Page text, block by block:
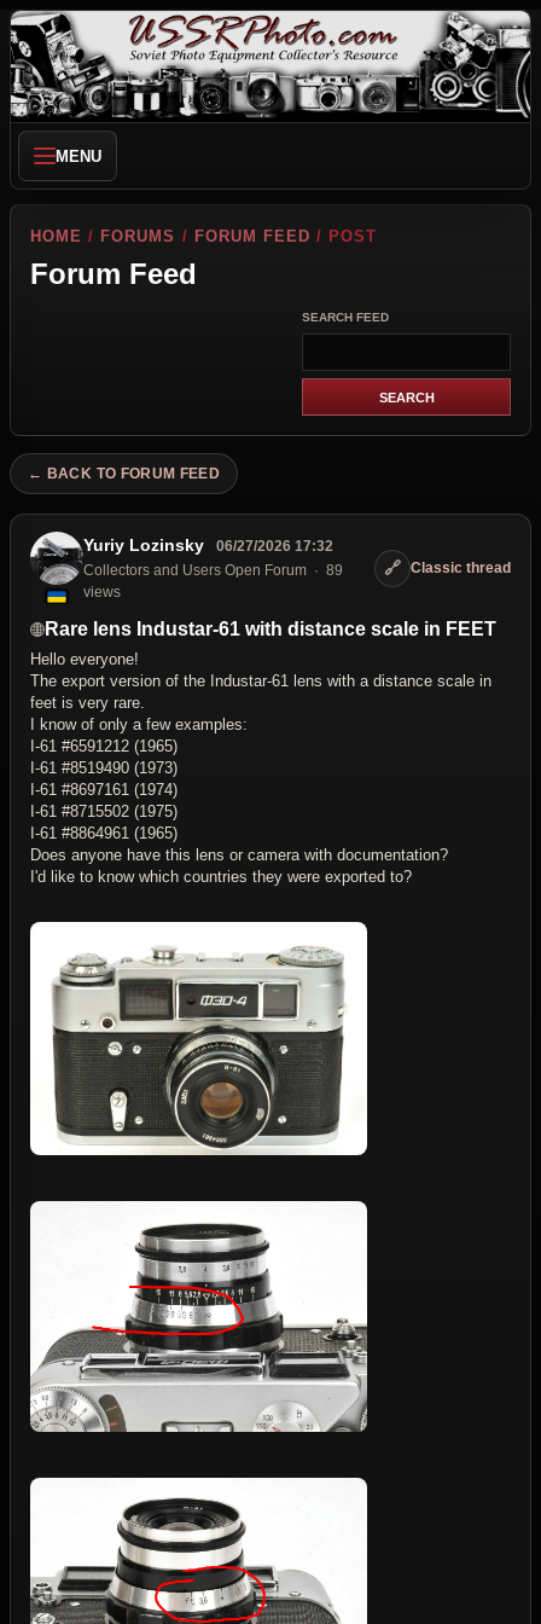
MENU
HOME / FORUMS / FORUM FEED / POST
Forum Feed
SEARCH FEED
← BACK TO FORUM FEED
Yuriy Lozinsky
06/27/2026 17:32
Collectors and Users Open Forum
89
views
🔗 Classic thread
Rare lens Industar-61 with distance scale in FEET
Hello everyone!
The export version of the Industar-61 lens with a distance scale in
feet is very rare.
I know of only a few examples:
I-61 #6591212 (1965)
I-61 #8519490 (1973)
I-61 #8697161 (1974)
I-61 #8715502 (1975)
I-61 #8864961 (1965)
Does anyone have this lens or camera with documentation?
I'd like to know which countries they were exported to?